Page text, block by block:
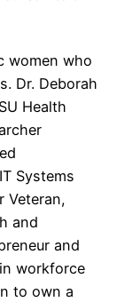
women who
Dr. Deborah
Health
Systems
Veteran,
and
and
workforce
to own a